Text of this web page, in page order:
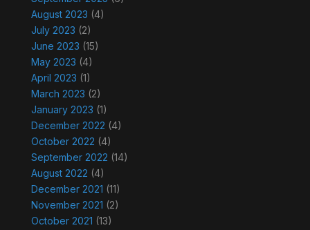
August 2023 (4)
July 2023 (2)
June 2023 (15)
May 2023 (4)
April 2023 (1)
March 2023 (2)
January 2023 (1)
December 2022 (4)
October 2022 (4)
September 2022 (14)
August 2022 (4)
December 2021 (11)
November 2021 (2)
October 2021 (13)